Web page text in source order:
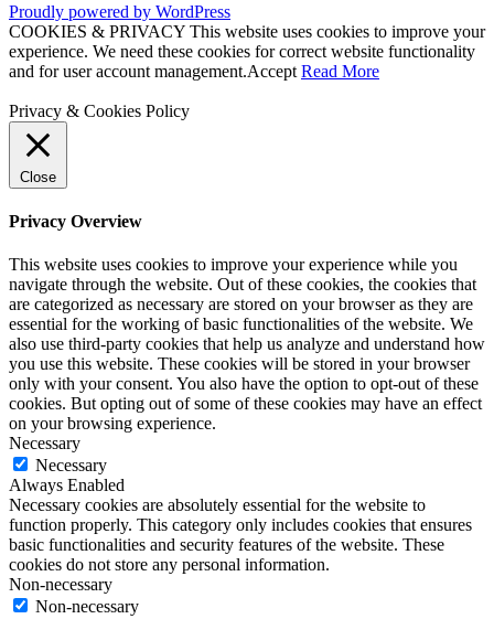
Proudly powered by WordPress
COOKIES & PRIVACY This website uses cookies to improve your
experience. We need these cookies for correct website functionality
and for user account management.Accept Read More
Privacy & Cookies Policy
Close
Privacy Overview
This website uses cookies to improve your experience while you
navigate through the website. Out of these cookies, the cookies that
are categorized as necessary are stored on your browser as they are
essential for the working of basic functionalities of the website. We
also use third-party cookies that help us analyze and understand how
you use this website. These cookies will be stored in your browser
only with your consent. You also have the option to opt-out of these
cookies. But opting out of some of these cookies may have an effect
on your browsing experience.
Necessary
Necessary
Always Enabled
Necessary cookies are absolutely essential for the website to
function properly. This category only includes cookies that ensures
basic functionalities and security features of the website. These
cookies do not store any personal information.
Non-necessary
Non-necessary